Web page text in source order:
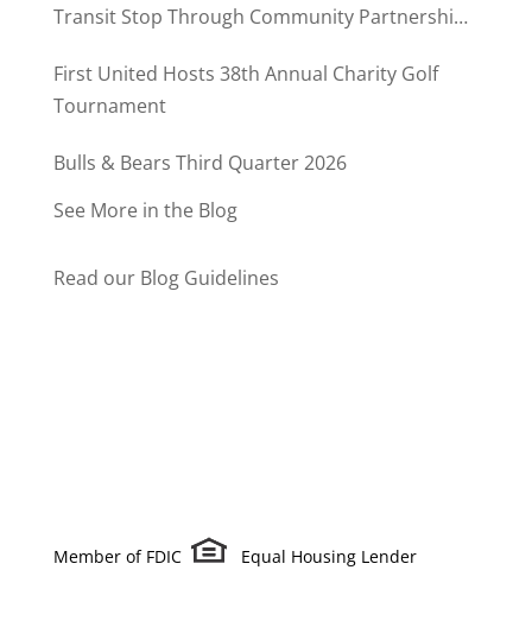
Transit Stop Through Community Partnership
First United Hosts 38th Annual Charity Golf
Tournament
Bulls & Bears Third Quarter 2026
See More in the Blog
Read our Blog Guidelines
Member of FDIC Equal Housing Lender